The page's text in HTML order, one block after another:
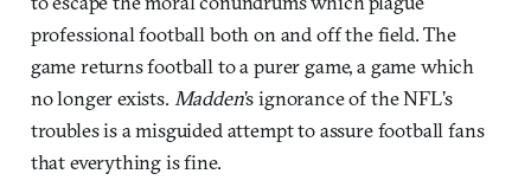
professional football both on and off the field. The
game returns football to a purer game, a game which
no longer exists. Madden’s ignorance of the NFL’s
troubles is a misguided attempt to assure football fans
that everything is fine.